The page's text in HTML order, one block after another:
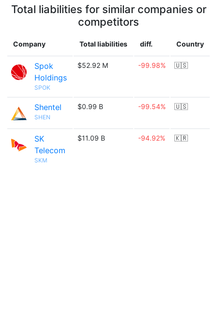
Total liabilities for similar companies or
competitors
Company Total liabilities diff. Country
Spok
Holdings
SPOK
$52.92 M -99.98% 🇺🇸
Shentel
SHEN
$0.99 B -99.54% 🇺🇸
SK
Telecom
SKM
$11.09 B -94.92% 🇰🇷